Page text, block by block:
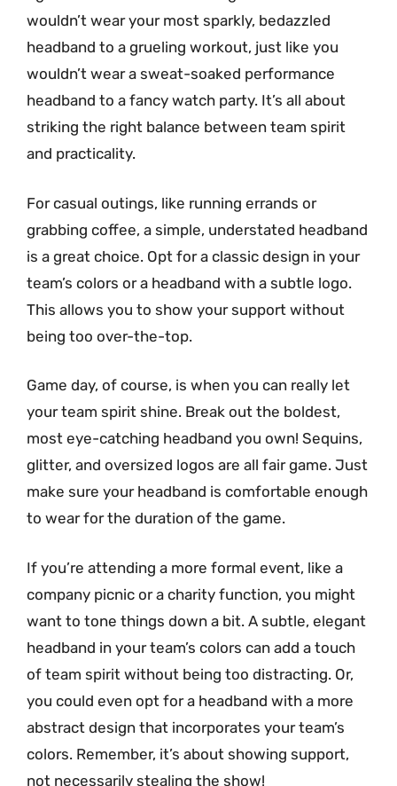
wouldn’t wear your most sparkly, bedazzled
headband to a grueling workout, just like you
wouldn’t wear a sweat-soaked performance
headband to a fancy watch party. It’s all about
striking the right balance between team spirit
and practicality.
For casual outings, like running errands or
grabbing coffee, a simple, understated headband
is a great choice. Opt for a classic design in your
team’s colors or a headband with a subtle logo.
This allows you to show your support without
being too over-the-top.
Game day, of course, is when you can really let
your team spirit shine. Break out the boldest,
most eye-catching headband you own! Sequins,
glitter, and oversized logos are all fair game. Just
make sure your headband is comfortable enough
to wear for the duration of the game.
If you’re attending a more formal event, like a
company picnic or a charity function, you might
want to tone things down a bit. A subtle, elegant
headband in your team’s colors can add a touch
of team spirit without being too distracting. Or,
you could even opt for a headband with a more
abstract design that incorporates your team’s
colors. Remember, it’s about showing support,
not necessarily stealing the show!